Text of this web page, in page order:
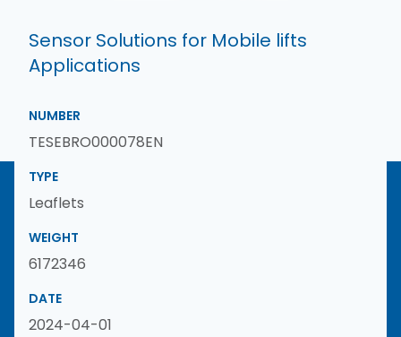
Sensor Solutions for Mobile lifts
Applications
NUMBER
TESEBRO000078EN
TYPE
Leaflets
WEIGHT
6172346
DATE
2024-04-01